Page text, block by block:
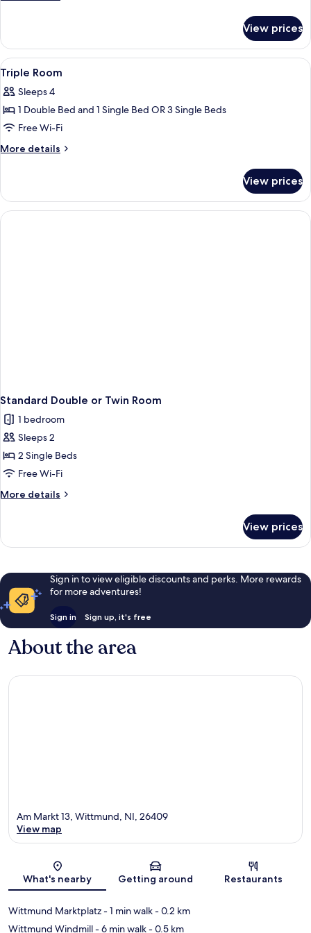
Double
Room
View prices
View
all
photos
for
Triple
Room
A bedroom with two beds, a
4
Triple Room
Sleeps 4
1 Double Bed and 1 Single Bed OR 3 Single Beds
Free Wi-Fi
More details
More
Room
View prices
Standard Double or Twin Room
1 bedroom
Sleeps 2
2 Single Beds
Free Wi-Fi
More details
More
Double
Room
View prices
Sign in to view eligible discounts and perks. More rewards
for more adventures!
Sign in Sign up, it's free
About the area
Map
Am Markt 13, Wittmund, NI, 26409
View map
What's nearby Getting around Restaurants
Wittmund Marktplatz- 1 min walk- 0.2 km
Wittmund Windmill- 6 min walk- 0.5 km